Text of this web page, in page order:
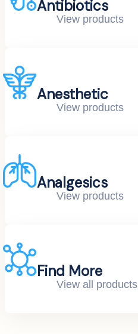
Antibiotics
View products
Anesthetic
View products
Analgesics
View products
Find More
View all products